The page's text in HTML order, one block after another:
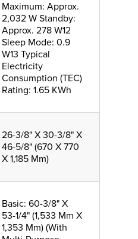
Maximum: Approx.
2,032 W Standby:
Approx. 278 W12
Sleep Mode: 0.9
W13 Typical
Electricity
Consumption (TEC)
Rating: 1.65 KWh
26-3/8" X 30-3/8" X
46-5/8" (670 X 770
X 1,185 Mm)
Basic: 60-3/8" X
53-1/4" (1,533 Mm X
1,353 Mm) (With